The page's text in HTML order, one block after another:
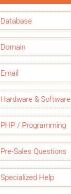
Database
Domain
Email
Hardware & Software
PHP / Programming
Pre-Sales Questions
Specialized Help